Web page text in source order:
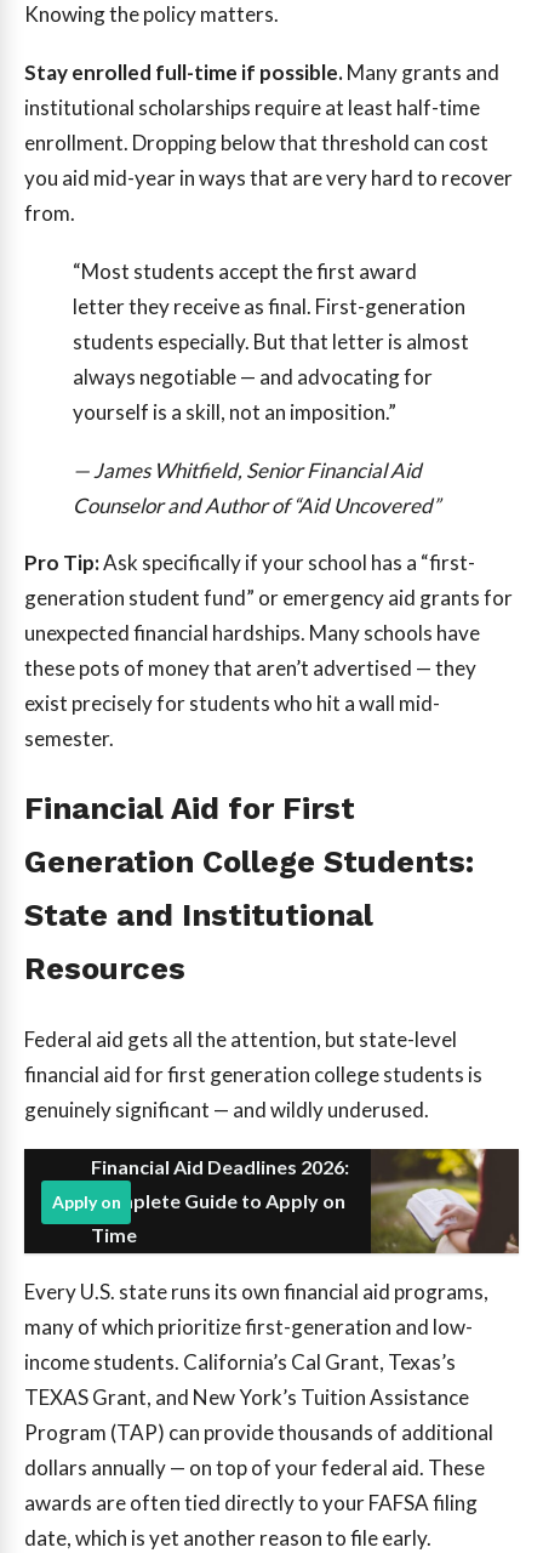
Knowing the policy matters.
Stay enrolled full-time if possible.Many grants and
institutional scholarships require at least half-time
enrollment. Dropping below that threshold can cost
you aid mid-year in ways that are very hard to recover
from.
“Most students accept the first award
letter they receive as final. First-generation
students especially. But that letter is almost
always negotiable — and advocating for
yourself is a skill, not an imposition.”
— James Whitfield, Senior Financial Aid
Counselor and Author of “Aid Uncovered”
Pro Tip:Ask specifically if your school has a “first-
generation student fund” or emergency aid grants for
unexpected financial hardships. Many schools have
these pots of money that aren’t advertised — they
exist precisely for students who hit a wall mid-
semester.
Financial Aid for First
Generation College Students:
State and Institutional
Resources
Federal aid gets all the attention, but state-level
financial aid for first generation college students is
genuinely significant — and wildly underused.
Financial Aid Deadlines 2026:
Complete Guide to Apply on
Time
Apply on
Every U.S. state runs its own financial aid programs,
many of which prioritize first-generation and low-
income students. California’s Cal Grant, Texas’s
TEXAS Grant, and New York’s Tuition Assistance
Program (TAP) can provide thousands of additional
dollars annually — on top of your federal aid. These
awards are often tied directly to your FAFSA filing
date, which is yet another reason to file early.